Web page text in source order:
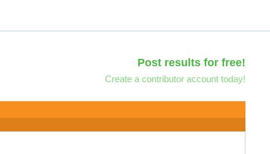
Post results for free!
Create a contributor account today!